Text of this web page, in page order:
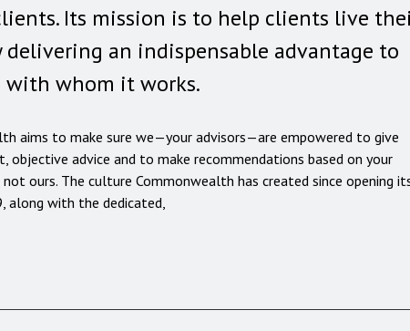
Its mission is to help clients live
delivering an indispensable advantage to
with whom it works.
aims to make sure we—your advisors—are empowered to give
objective advice and to make recommendations based on your
ours. The culture Commonwealth has created since opening
along with the dedicated,